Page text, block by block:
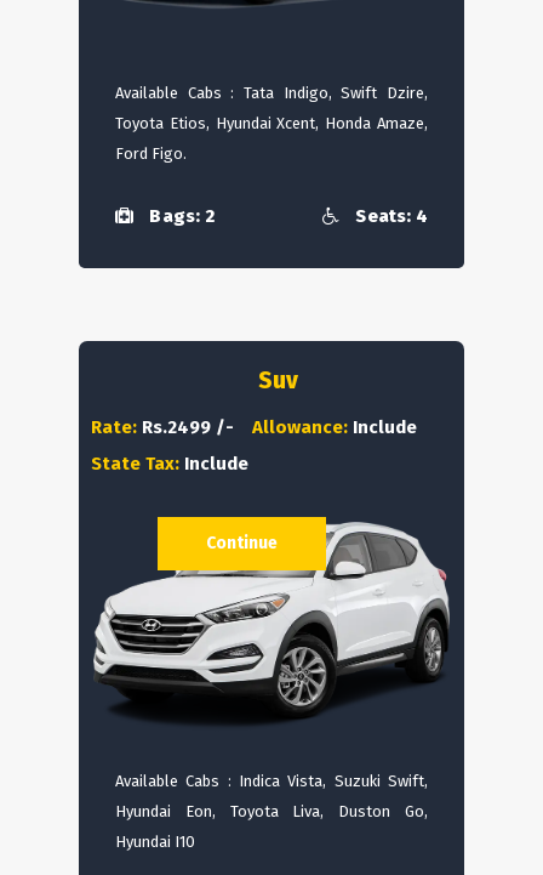
Available Cabs : Tata Indigo, Swift Dzire,
Toyota Etios, Hyundai Xcent, Honda Amaze,
Ford Figo.
Bags: 2 Seats: 4
Suv
Rate: Rs.2499 /- Allowance: Include
State Tax: Include
Available Cabs : Indica Vista, Suzuki Swift,
Hyundai Eon, Toyota Liva, Duston Go,
Hyundai I10
Continue